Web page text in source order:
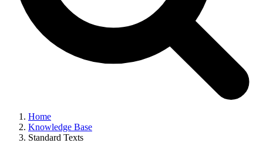
Home
Knowledge Base
Standard Texts